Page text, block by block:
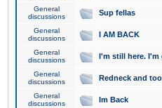
General
discussions
Sup fellas
General
discussions
I AM BACK
General
discussions
I'm still here.
General
discussions
Redneck and
General
discussions
Im Back